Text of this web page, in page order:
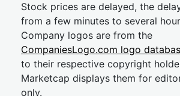
Stock prices are delayed, the
from a few minutes to several
Company logos are from the
CompaniesLogo.com logo
to their respective copyright
Marketcap displays them for
only.